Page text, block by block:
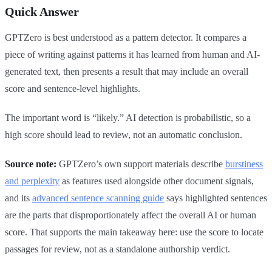
Quick Answer
GPTZero is best understood as a pattern detector. It compares a
piece of writing against patterns it has learned from human and AI-
generated text, then presents a result that may include an overall
score and sentence-level highlights.
The important word is “likely.” AI detection is probabilistic, so a
high score should lead to review, not an automatic conclusion.
Source note: GPTZero’s own support materials describe burstiness
and perplexity as features used alongside other document signals,
and its advanced sentence scanning guide says highlighted sentences
are the parts that disproportionately affect the overall AI or human
score. That supports the main takeaway here: use the score to locate
passages for review, not as a standalone authorship verdict.